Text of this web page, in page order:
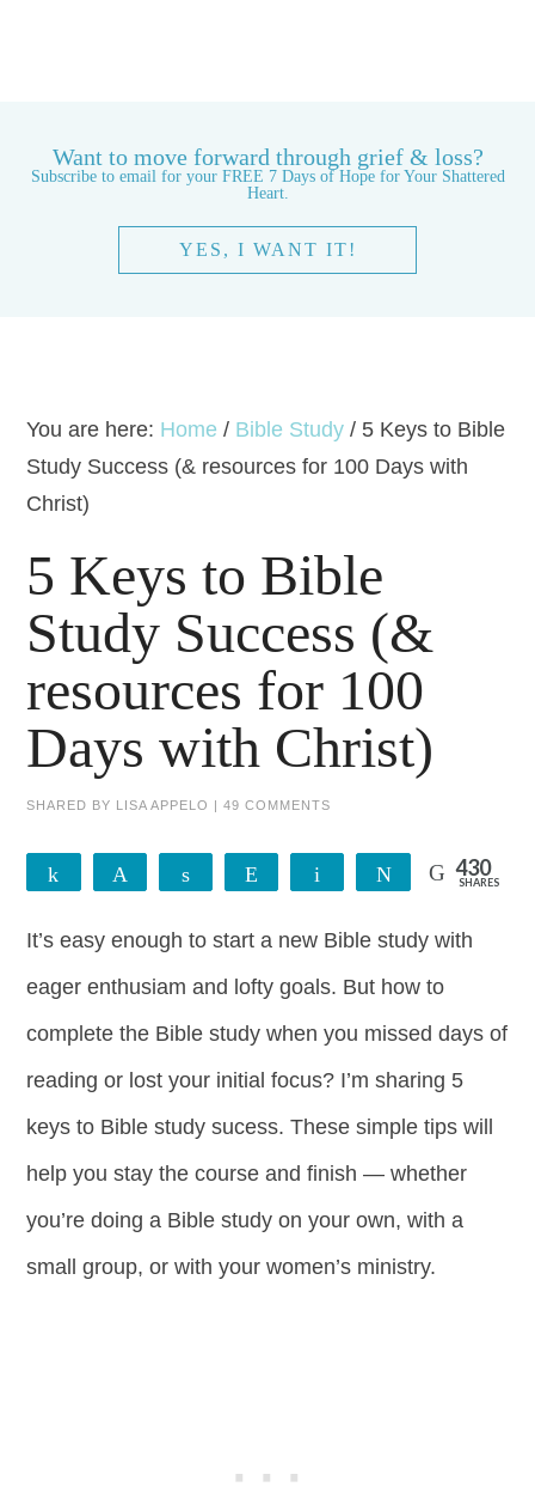
Want to move forward through grief & loss?
Subscribe to email for your FREE 7 Days of Hope for Your Shattered
Heart.
YES, I WANT IT!
You are here: Home / Bible Study / 5 Keys to Bible
Study Success (& resources for 100 Days with
Christ)
5 Keys to Bible
Study Success (&
resources for 100
Days with Christ)
SHARED BY LISA APPELO |49 COMMENTS
Share Share Reddit Email
Tweet430
SHARES
It’s easy enough to start a new Bible study with
eager enthusiam and lofty goals. But how to
complete the Bible study when you missed days of
reading or lost your initial focus? I’m sharing 5
keys to Bible study sucess. These simple tips will
help you stay the course and finish — whether
you’re doing a Bible study on your own, with a
small group, or with your women’s ministry.